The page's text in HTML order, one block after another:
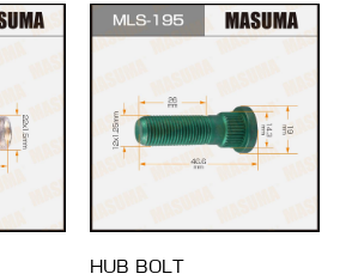
HUB BOLT